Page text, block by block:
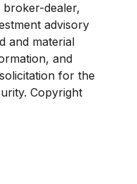
broker-dealer,
advisory
and material
and
for the
Copyright